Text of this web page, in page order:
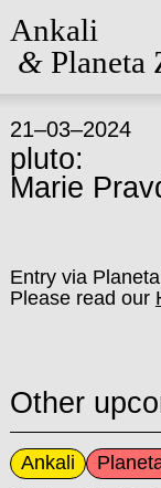
Ankali
&Planeta
21–03–2024
pluto:
Marie
Entry via
Please read our
Other
Ankali